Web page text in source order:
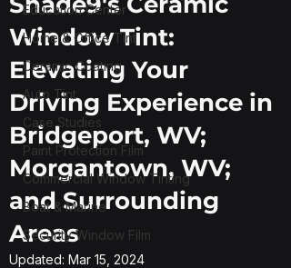
Education Center
Home & Office Tint
Ceramic Coating
Auto Tint
Case Studies
Paint Protection Film
Commercial Window Tinting
Boat & Marine
Security Window Film
Window Tint:
Elevating Your
Driving Experience in
Bridgeport, WV;
Morgantown, WV;
and Surrounding
Areas
Updated: Mar 15, 2024